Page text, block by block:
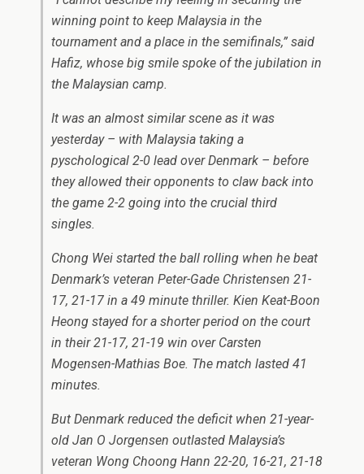
winning point to keep Malaysia in the
tournament and a place in the semifinals,” said
Hafiz, whose big smile spoke of the jubilation in
the Malaysian camp.
It was an almost similar scene as it was
yesterday – with Malaysia taking a
pyschological 2-0 lead over Denmark – before
they allowed their opponents to claw back into
the game 2-2 going into the crucial third
singles.
Chong Wei started the ball rolling when he beat
Denmark’s veteran Peter-Gade Christensen 21-
17, 21-17 in a 49 minute thriller. Kien Keat-Boon
Heong stayed for a shorter period on the court
in their 21-17, 21-19 win over Carsten
Mogensen-Mathias Boe. The match lasted 41
minutes.
But Denmark reduced the deficit when 21-year-
old Jan O Jorgensen outlasted Malaysia’s
veteran Wong Choong Hann 22-20, 16-21, 21-18